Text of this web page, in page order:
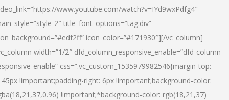
www.youtube.com/watch?v=IYd9wxPdfg4″
2″ title_font_options=”tag:div”
icon_color=”#171930″][/vc_column]
width=”1/2″ dfd_column_responsive_enable=”dfd-column-
enable” css=”.vc_custom_1535979982546{margin-top:
!important;padding-right: 6px !important;background-color:
!important;*background-color: rgb(18,21,37)